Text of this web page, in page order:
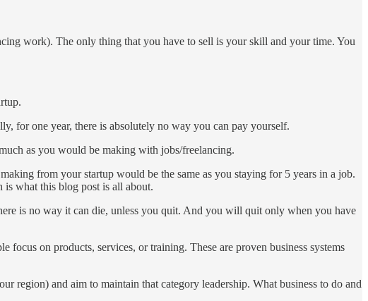
work). The only thing that you have to sell is your skill and your time. You
for one year, there is absolutely no way you can pay yourself.
as you would be making with jobs/freelancing.
from your startup would be the same as you staying for 5 years in a job.
what this blog post is all about.
is no way it can die, unless you quit. And you will quit only when you have
on products, services, or training. These are proven business systems
region) and aim to maintain that category leadership. What business to do and